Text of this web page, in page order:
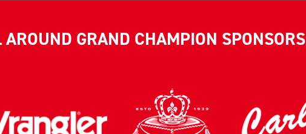
GRAND CHAMPION SPONSORS